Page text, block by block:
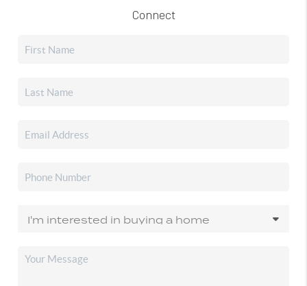
Connect